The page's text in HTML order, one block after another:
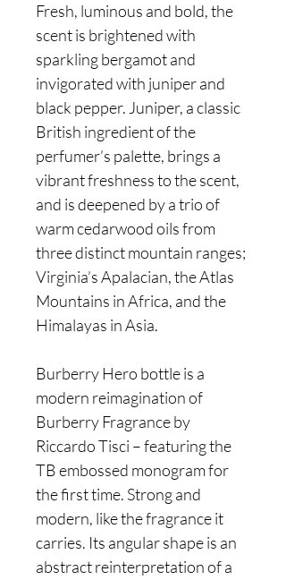
Fresh, luminous and bold, the
scent is brightened with
sparkling bergamot and
invigorated with juniper and
black pepper. Juniper, a classic
British ingredient of the
perfumer’s palette, brings a
vibrant freshness to the scent,
and is deepened by a trio of
warm cedarwood oils from
three distinct mountain ranges;
Virginia’s Apalacian, the Atlas
Mountains in Africa, and the
Himalayas in Asia.
Burberry Hero bottle is a
modern reimagination of
Burberry Fragrance by
Riccardo Tisci – featuring the
TB embossed monogram for
the first time. Strong and
modern, like the fragrance it
carries. Its angular shape is an
abstract reinterpretation of a